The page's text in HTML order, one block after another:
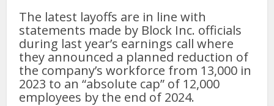
The latest layoffs are in line with
statements made by Block Inc. officials
during last year’s earnings call where
they announced a planned reduction of
the company’s workforce from 13,000 in
2023 to an “absolute cap” of 12,000
employees by the end of 2024.